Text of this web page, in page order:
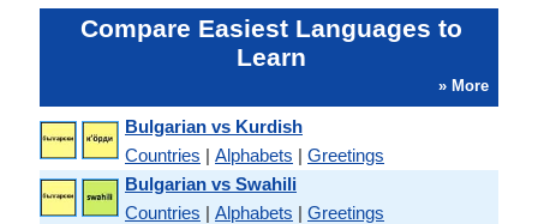
Compare Easiest Languages to
Learn
» More
Bulgarian vs Kurdish
Countries | Alphabets | Greetings
Bulgarian vs Swahili
Countries | Alphabets | Greetings